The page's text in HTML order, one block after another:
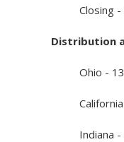
Closing - 3
Distribution
Ohio - 13
California
Indiana -